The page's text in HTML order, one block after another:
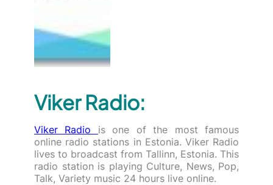
Viker Radio:
Viker Radio is one of the most famous
online radio stations in Estonia. Viker Radio
lives to broadcast from Tallinn, Estonia. This
radio station is playing Culture, News, Pop,
Talk, Variety music 24 hours live online.